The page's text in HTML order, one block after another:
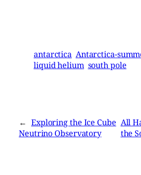
antarctica Antarctica-
liquid helium south pole
← Exploring the Ice Cube
Neutrino Observatory
All
the